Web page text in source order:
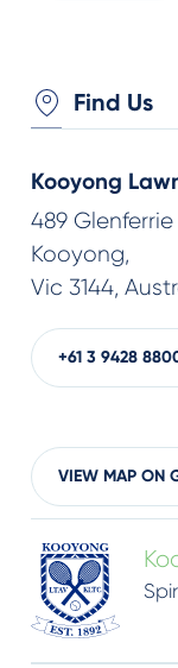
Find Us
Kooyong
489
Kooyong,
Vic 3144,
+61 3 9428
VIEW MAP ON